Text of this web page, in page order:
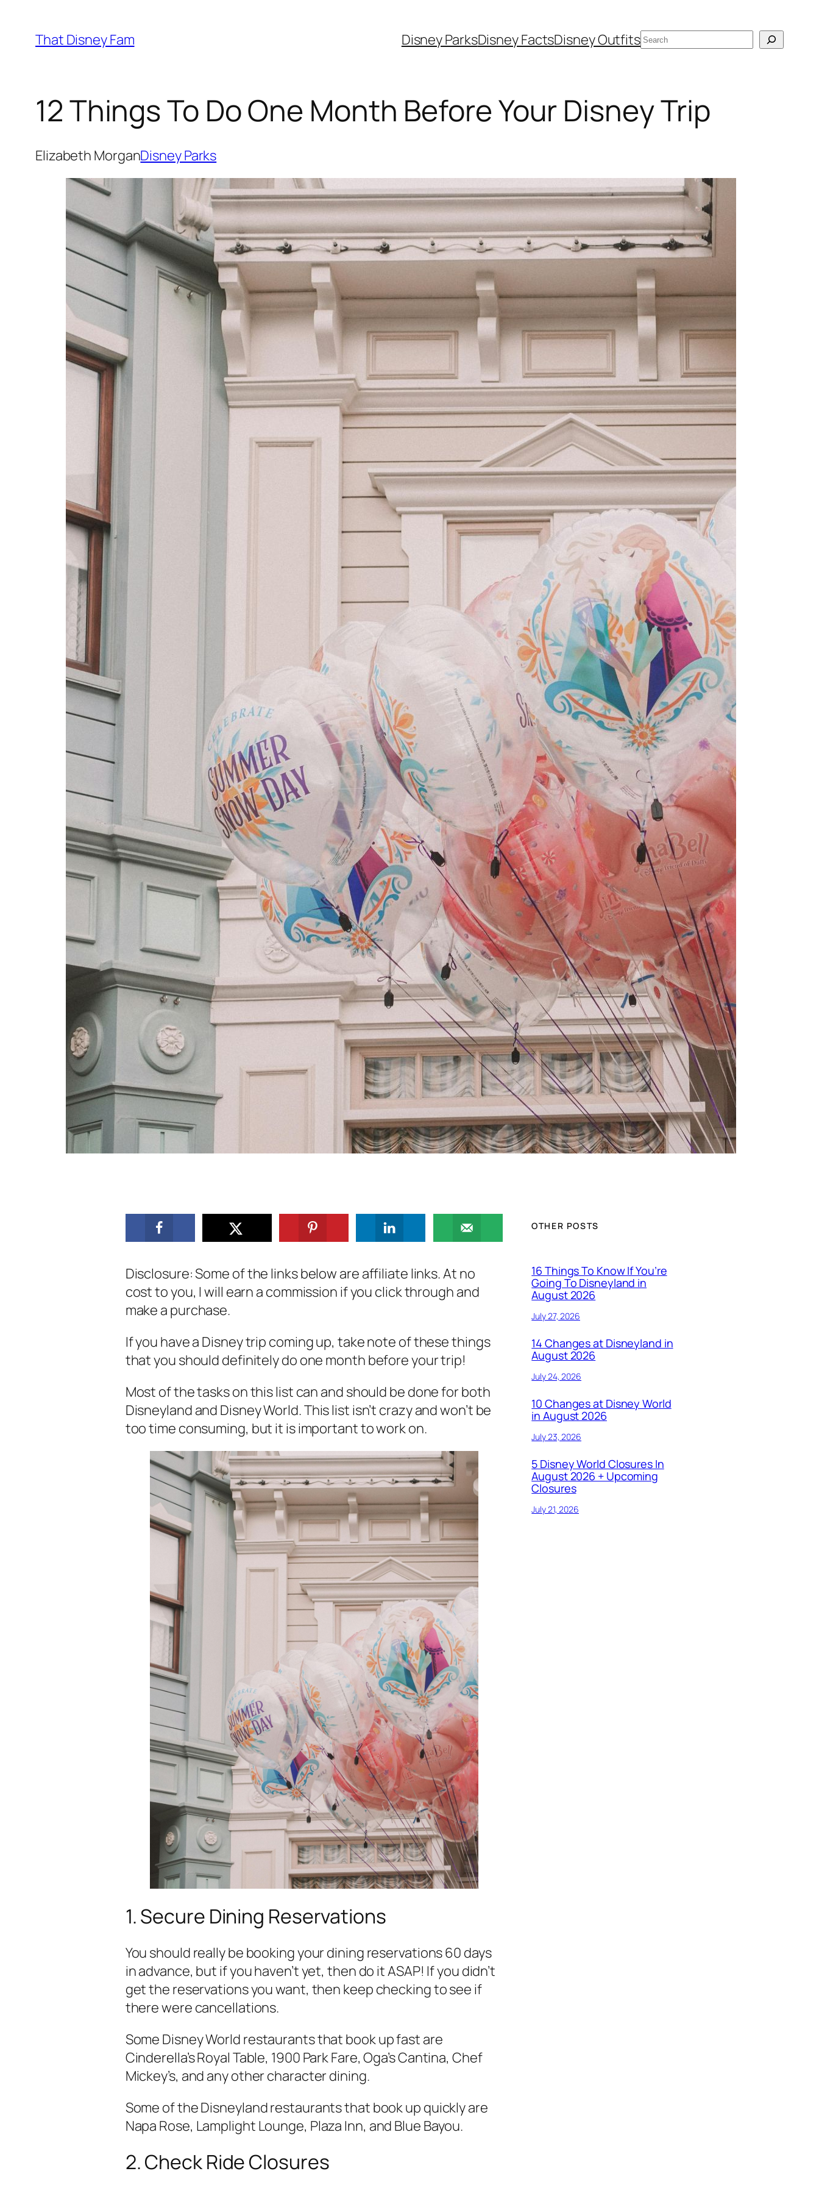
content
That Disney Fam Disney ParksDisney FactsDisney OutfitsSearch
12 Things To Do One Month Before Your Disney Trip
Elizabeth MorganDisney Parks
Disclosure: Some of the links below are affiliate links. At no
cost to you, I will earn a commission if you click through and
make a purchase.
If you have a Disney trip coming up, take note of these things
that you should definitely do one month before your trip!
Most of the tasks on this list can and should be done for both
Disneyland and Disney World. This list isn’t crazy and won’t be
too time consuming, but it is important to work on.
1. Secure Dining Reservations
You should really be booking your dining reservations 60 days
in advance, but if you haven’t yet, then do it ASAP! If you didn’t
get the reservations you want, then keep checking to see if
there were cancellations.
Some Disney World restaurants that book up fast are
Cinderella’s Royal Table, 1900 Park Fare, Oga’s Cantina, Chef
Mickey’s, and any other character dining.
Some of the Disneyland restaurants that book up quickly are
Napa Rose, Lamplight Lounge, Plaza Inn, and Blue Bayou.
2. Check Ride Closures
OTHER POSTS
16 Things To Know If You’re
Going To Disneyland in
August 2026
July 27, 2026
14 Changes at Disneyland in
August 2026
July 24, 2026
10 Changes at Disney World
in August 2026
July 23, 2026
5 Disney World Closures In
August 2026 + Upcoming
Closures
July 21, 2026